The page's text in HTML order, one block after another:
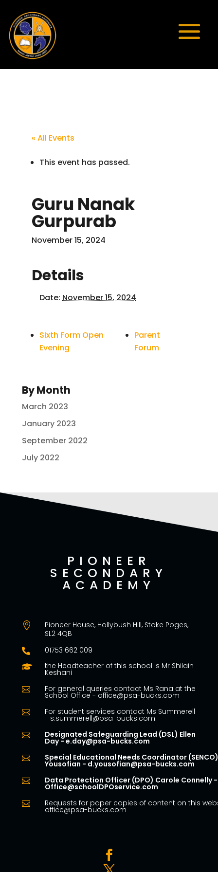
« All Events
This event has passed.
Guru Nanak
Gurpurab
November 15, 2024
Details
Date: November 15, 2024
Sixth Form Open
Evening
Parent
Forum
By Month
March 2023
January 2023
September 2022
July 2022
PIONEER
SECONDARY
ACADEMY

Pioneer House, Hollybush Hill, Stoke Poges,
SL2 4QB
 01753 662 009
 the Headteacher of this school is Mr Shilain
Keshani
 For general queries contact Ms Rana at the
School Office - office@psa-bucks.com
 For student services contact Ms Summerell
- s.summerell@psa-bucks.com
 Designated Safeguarding Lead (DSL) Ellen
Day - e.day@psa-bucks.com
 Special Educational Needs Coordinator
Yousofian - d.yousofian@psa-bucks.com
 Data Protection Officer (DPO) Carole Connelly -
Office@schoolDPOservice.com
 Requests for paper copies of content on this
office@psa-bucks.com
